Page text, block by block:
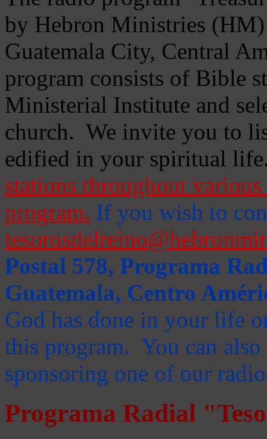
by Hebron Ministries
Guatemala City, Central
program consists of Bible
Ministerial Institute and
church. We invite you to
edified in your spiritual
stations throughout
program. If you wish to
Postal 578, Programa
Guatemala, Centro
God has done in your life
this program. You can
sponsoring one of our
Programa Radial